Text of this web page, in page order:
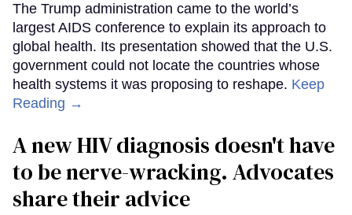
The Trump administration came to the world’s
largest AIDS conference to explain its approach to
global health. Its presentation showed that the U.S.
government could not locate the countries whose
health systems it was proposing to reshape. Keep
Reading →
A new HIV diagnosis doesn't have
to be nerve-wracking. Advocates
share their advice